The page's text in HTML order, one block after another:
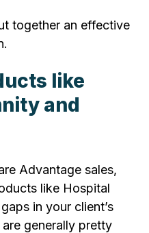
together an effective
like
and
Advantage sales,
like Hospital
in your client’s
generally pretty